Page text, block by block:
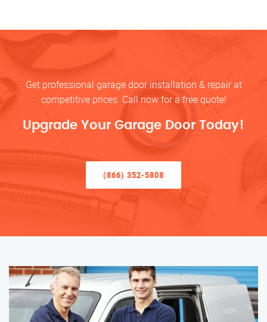
Get professional garage door installation & repair at
competitive prices. Call now for a free quote!
Upgrade Your Garage Door Today!
(866) 352-5808